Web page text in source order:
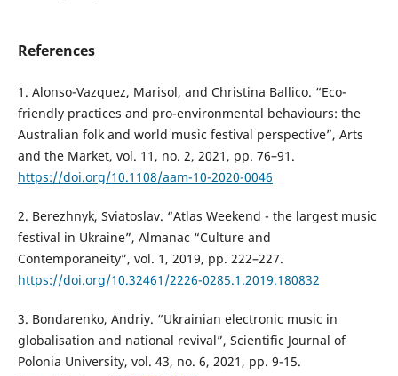
References
1. Alonso-Vazquez, Marisol, and Christina Ballico. “Eco-
friendly practices and pro-environmental behaviours: the
Australian folk and world music festival perspective”, Arts
and the Market, vol. 11, no. 2, 2021, pp. 76–91.
https://doi.org/10.1108/aam-10-2020-0046
2. Berezhnyk, Sviatoslav. “Atlas Weekend - the largest music
festival in Ukraine”, Almanac “Culture and
Contemporaneity”, vol. 1, 2019, pp. 222–227.
https://doi.org/10.32461/2226-0285.1.2019.180832
3. Bondarenko, Andriy. “Ukrainian electronic music in
globalisation and national revival”, Scientific Journal of
Polonia University, vol. 43, no. 6, 2021, pp. 9-15.